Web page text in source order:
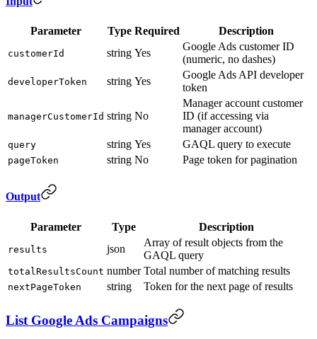
Parameter Type Required Description
customerId string Yes
Google Ads customer ID
(numeric, no dashes)
developerToken string Yes
Google Ads API developer
token
managerCustomerId string No
Manager account customer
ID (if accessing via
manager account)
query string Yes GAQL query to execute
pageToken string No Page token for pagination
Output
Parameter Type Description
results json
Array of result objects from the
GAQL query
totalResultsCount number Total number of matching results
nextPageToken string Token for the next page of results
List Google Ads Campaigns